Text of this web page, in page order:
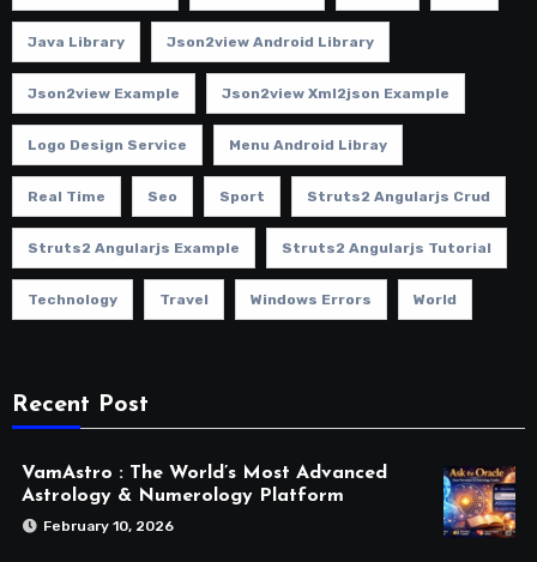
Java Library Json2view Android Library
Json2view Example Json2view Xml2json Example
Logo Design Service Menu Android Libray
Real Time Seo Sport Struts2 Angularjs Crud
Struts2 Angularjs Example Struts2 Angularjs Tutorial
Technology Travel Windows Errors World
Recent Post
VamAstro : The World’s Most Advanced
Astrology & Numerology Platform
February 10, 2026